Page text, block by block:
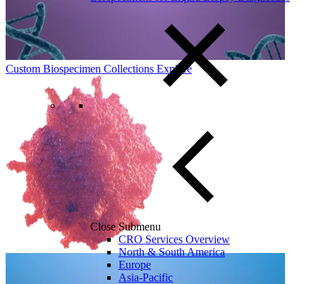
Close Submenu
CRO Services Overview
North & South America
Europe
Asia-Pacific
Custom Biospecimen Collections Explore